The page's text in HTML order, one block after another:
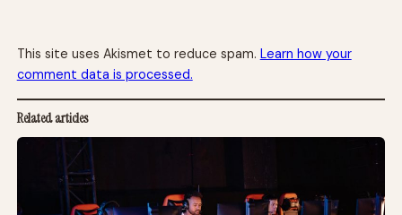
This site uses Akismet to reduce spam. Learn how your
comment data is processed.
Related articles